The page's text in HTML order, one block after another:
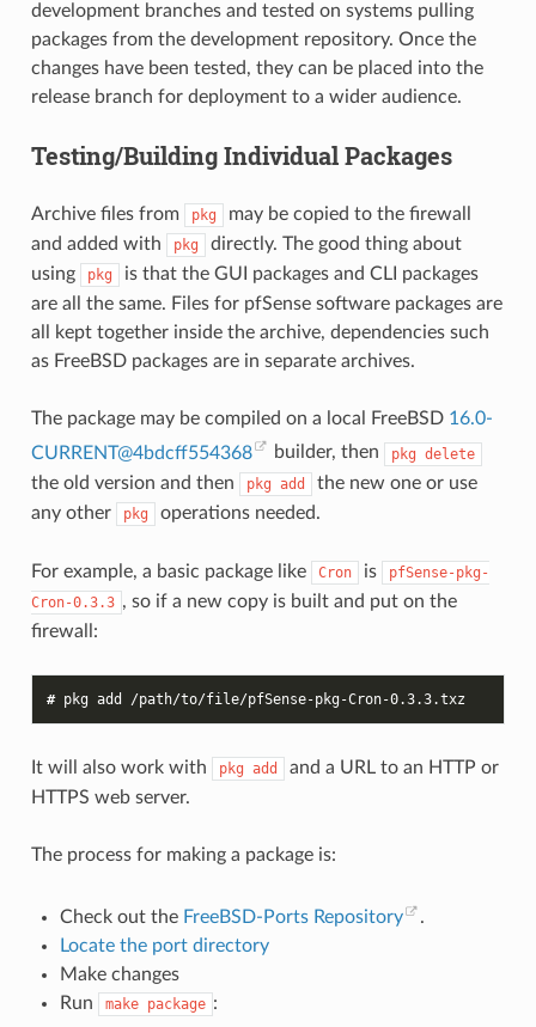
development branches and tested on systems pulling
packages from the development repository. Once the
changes have been tested, they can be placed into the
release branch for deployment to a wider audience.
Testing/Building Individual Packages
Archive files from pkg
may be copied to the firewall
and added with
pkg
directly. The good thing about
using
pkg
is that the GUI packages and CLI packages
are all the same. Files for pfSense software packages are
all kept together inside the archive, dependencies such
as FreeBSD packages are in separate archives.
The package may be compiled on a local FreeBSD 16.0-
CURRENT@4bdcff554368 builder, then pkg delete
the old version and then pkg add
the new one or use
any other
pkg operations needed.
For example, a basic package like Cron is
pfSense-pkg-
Cron-0.3.3 , so if a new copy is built and put on the
firewall:
# pkg add
It will also work with pkg add
and a URL to an HTTP or
HTTPS web server.
The process for making a package is:
Check out the FreeBSD-Ports Repository
.
Locate the port directory
Make changes
Run
make package :